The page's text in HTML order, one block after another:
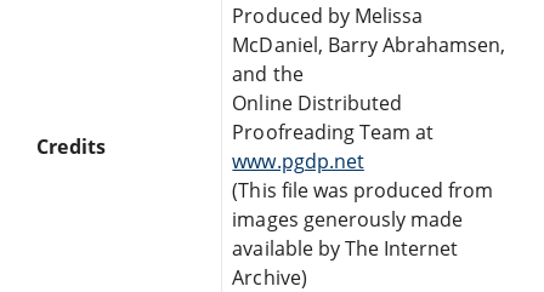
Credits
Produced by Melissa
McDaniel, Barry Abrahamsen,
and the
Online Distributed
Proofreading Team at
www.pgdp.net
(This file was produced from
images generously made
available by The Internet
Archive)